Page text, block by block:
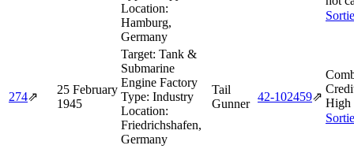
Location:
Hamburg,
Germany
274⇗
25 February
1945
Target: Tank &
Submarine
Engine Factory
Type: Industry
Location:
Friedrichshafen,
Germany
Tail
Gunner
42‑102459⇗ High